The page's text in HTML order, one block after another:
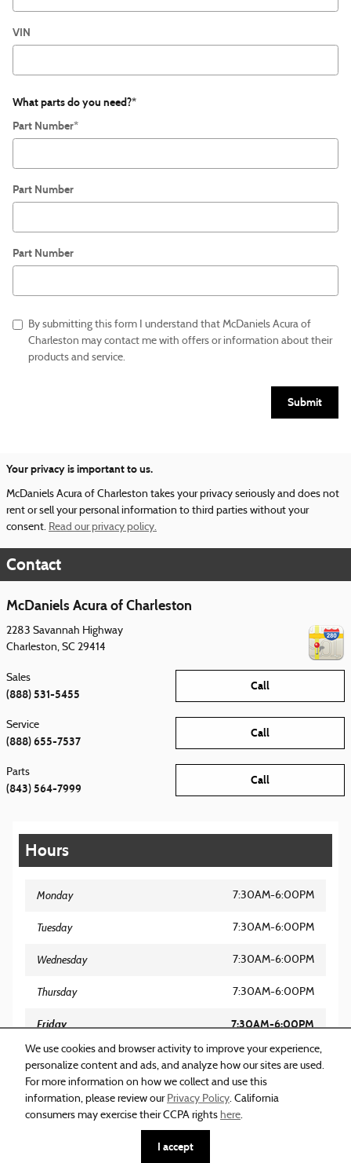
We use cookies and browser activity to improve your experience,
personalize content and ads, and analyze how our sites are used.
For more information on how we collect and use this
information, please review our Privacy Policy. California
consumers may exercise their CCPA rights here.
I accept
VIN
What parts do you need?*
Part Number*
Part Number
Part Number
By submitting this form I understand that McDaniels Acura of
Charleston may contact me with offers or information about their
products and service.
Submit
Your privacy is important to us.
McDaniels Acura of Charleston takes your privacy seriously and does not
rent or sell your personal information to third parties without your
consent. Read our privacy policy.
Contact
McDaniels Acura of Charleston
2283 Savannah Highway
Charleston, SC 29414
Call
Sales
(888) 531-5455
Call
Service
(888) 655-7537
Call
Parts
(843) 564-7999
Hours
Monday 7:30AM-6:00PM
Tuesday 7:30AM-6:00PM
Wednesday 7:30AM-6:00PM
Thursday 7:30AM-6:00PM
Friday 7:30AM-6:00PM
Saturday 8:00AM-5:00PM
Sunday
Privacy